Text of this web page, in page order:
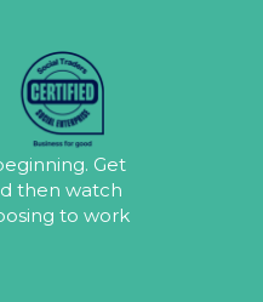
Get
then watch
to work